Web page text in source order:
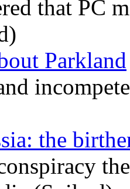
that PC
Parkland
the